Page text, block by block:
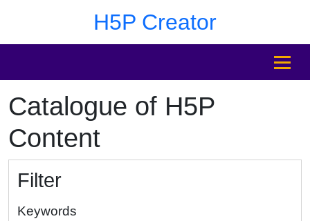
H5P Creator
MENU
Catalogue of H5P
Content
Filter
Keywords